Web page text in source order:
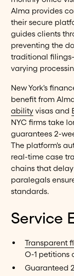
Alma provides
their secure
guides clients
preventing the
traditional
varying
New York's
benefit from
ability visas and
NYC firms take
guarantees 2-
The platform's
real-time case
chains that
paralegals
standards.
Service
Transparent
O-1 petitions
Guaranteed